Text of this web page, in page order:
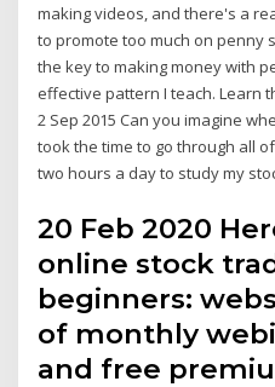
making videos, and there's a
to promote too much on penny
the key to making money with
effective pattern I teach. Learn
2 Sep 2015 Can you imagine
took the time to go through all
two hours a day to study my
20 Feb 2020
online stock
beginners:
of monthly
and free